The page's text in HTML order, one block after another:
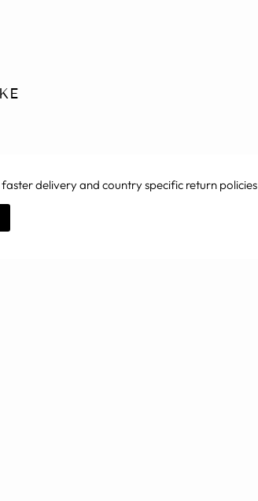
delivery and country specific return policies